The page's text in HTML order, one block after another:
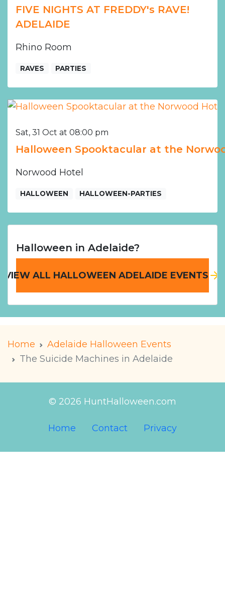
FIVE NIGHTS AT FREDDY's RAVE!
ADELAIDE
Rhino Room
RAVES PARTIES
Sat, 31 Oct at 08:00 pm
Halloween Spooktacular at the
Norwood Hotel
HALLOWEEN HALLOWEEN-PARTIES
Halloween in Adelaide?
VIEW ALL HALLOWEEN ADELAIDE EVENTS
Home
Adelaide Halloween Events
The Suicide Machines in Adelaide
© 2026 HuntHalloween.com
Home Contact Privacy